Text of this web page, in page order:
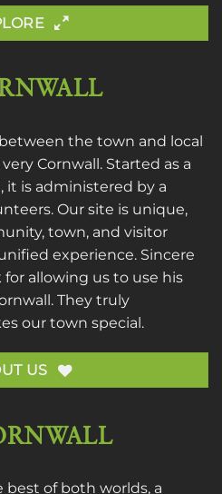
the town and local
Cornwall. Started as a
it is administered by a
Our site is unique,
town, and visitor
experience. Sincere
for allowing us to use his
They truly
our town special.
US
of both worlds, a